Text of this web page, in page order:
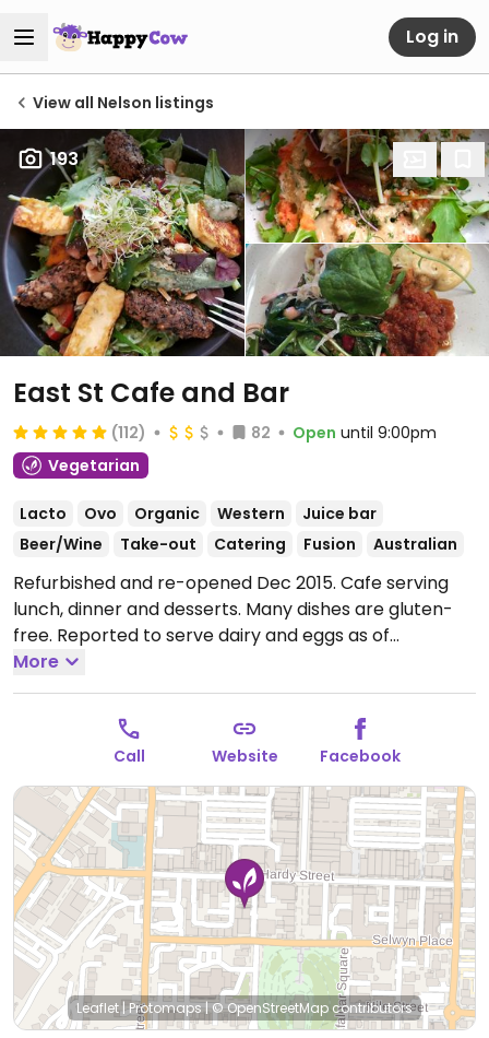
Log in
View all Nelson listings
193
East St Cafe and Bar
(112) 82 Open until 9:00pm
Vegetarian
Lacto Ovo Organic Western
Juice bar
Beer/Wine
Take-out Catering Fusion Australian
Refurbished and re-opened Dec 2015. Cafe serving
lunch, dinner and desserts. Many dishes are gluten-
free. Reported to serve dairy and eggs as of
December 2024. Sometimes has live music. Was
originally at 335 Trafalgar Square E. Hours reported
being unreliable - call ahead to confirm opening
Open Wed-Thu 12:00pm-9:00pm, Fri-Sat
11:30am-9:00pm.
Closed Sun-Tue.
More
Call Website Facebook
Leaflet|Protomaps|© OpenStreetMapcontributors